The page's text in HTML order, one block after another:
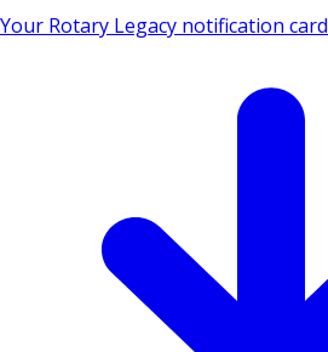
Your Rotary Legacy notification card